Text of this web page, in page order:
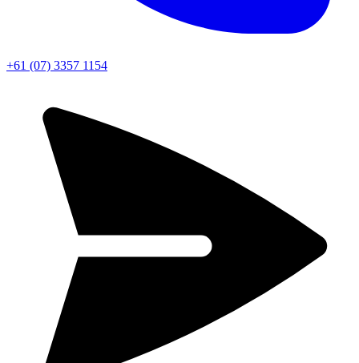
+61 (07) 3357 1154